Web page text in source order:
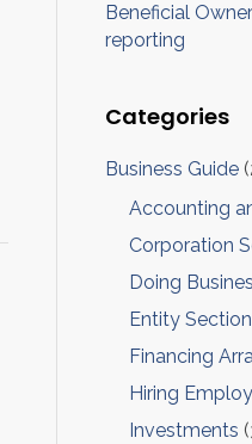
Beneficial
reporting
Categories
Business Guide
Accounting
Corporation
Doing
Entity Section
Financing
Hiring
Investments